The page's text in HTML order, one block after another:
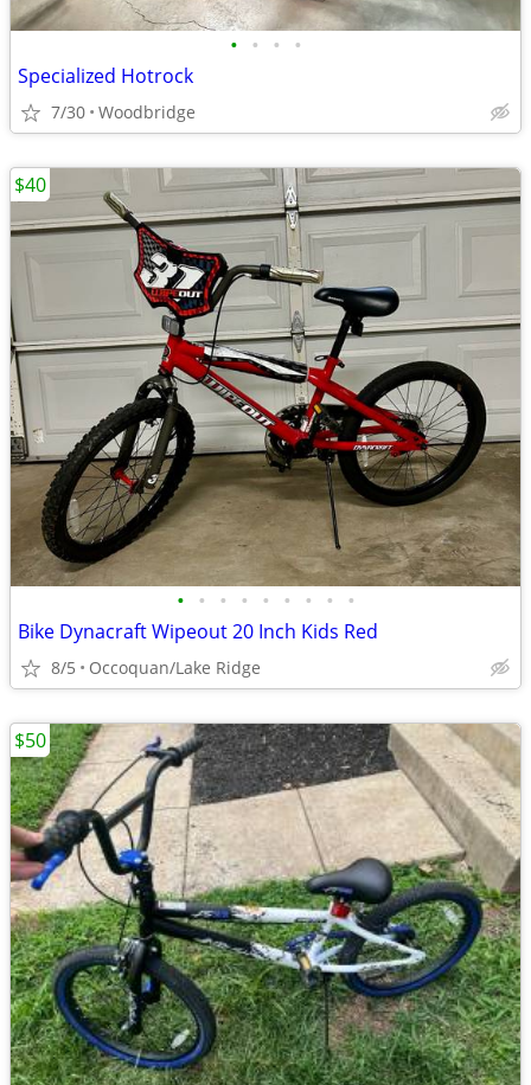
• • • •
Specialized Hotrock
7/30 Woodbridge
• • • • • • • • •
Bike Dynacraft Wipeout 20 Inch Kids Red
8/5 Occoquan/Lake Ridge
$40
$50